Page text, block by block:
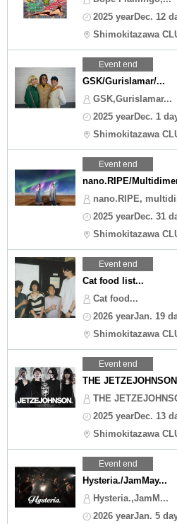
2025 yearDec. 12
Shimokitazawa
Event end
GSK/Gurislamar/...
GSK,Gurislamar...
2025 yearDec. 1
Shimokitazawa
Event end
nano.RIPE/
nano.RIPE,
2025 yearDec. 31
Shimokitazawa
Event end
Cat food list...
Cat food...
2026 yearJan. 19
Shimokitazawa
Event end
THE
THE
2025 yearDec. 13
Shimokitazawa
Event end
Hysteria./JamMay...
Hysteria.,JamM...
2026 yearJan. 5